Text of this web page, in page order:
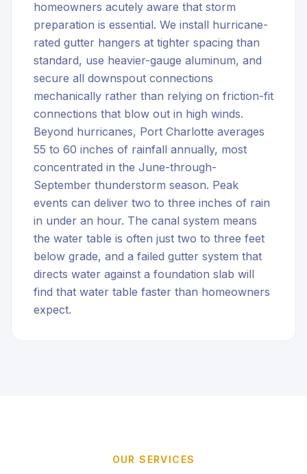
homeowners acutely aware that storm
preparation is essential. We install hurricane-
rated gutter hangers at tighter spacing than
standard, use heavier-gauge aluminum, and
secure all downspout connections
mechanically rather than relying on friction-fit
connections that blow out in high winds.
Beyond hurricanes, Port Charlotte averages
55 to 60 inches of rainfall annually, most
concentrated in the June-through-
September thunderstorm season. Peak
events can deliver two to three inches of rain
in under an hour. The canal system means
the water table is often just two to three feet
below grade, and a failed gutter system that
directs water against a foundation slab will
find that water table faster than homeowners
expect.
OUR SERVICES